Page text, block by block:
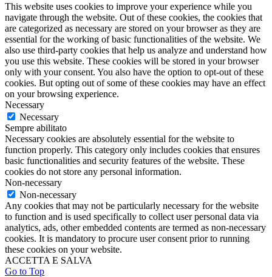
This website uses cookies to improve your experience while you
navigate through the website. Out of these cookies, the cookies that
are categorized as necessary are stored on your browser as they are
essential for the working of basic functionalities of the website. We
also use third-party cookies that help us analyze and understand how
you use this website. These cookies will be stored in your browser
only with your consent. You also have the option to opt-out of these
cookies. But opting out of some of these cookies may have an effect
on your browsing experience.
Necessary
Necessary
Sempre abilitato
Necessary cookies are absolutely essential for the website to
function properly. This category only includes cookies that ensures
basic functionalities and security features of the website. These
cookies do not store any personal information.
Non-necessary
Non-necessary
Any cookies that may not be particularly necessary for the website
to function and is used specifically to collect user personal data via
analytics, ads, other embedded contents are termed as non-necessary
cookies. It is mandatory to procure user consent prior to running
these cookies on your website.
ACCETTA E SALVA
Go to Top